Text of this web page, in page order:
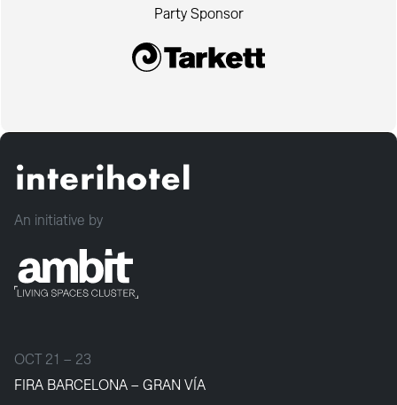
Party Sponsor
An initiative by
OCT 21 – 23
FIRA BARCELONA – GRAN VÍA